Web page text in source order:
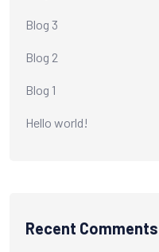
Blog 3
Blog 2
Blog 1
Hello world!
Recent Comments